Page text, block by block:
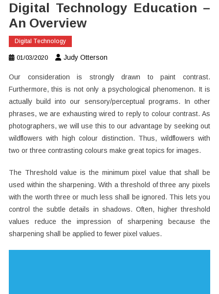
Digital Technology Education –
An Overview
Digital Technology
01/03/2020 Judy Otterson
Our consideration is strongly drawn to paint contrast.
Furthermore, this is not only a psychological phenomenon. It is
actually build into our sensory/perceptual programs. In other
phrases, we are exhausting wired to reply to colour contrast. As
photographers, we will use this to our advantage by seeking out
wildflowers with high colour distinction. Thus, wildflowers with
two or three contrasting colours make great topics for images.
The Threshold value is the minimum pixel value that shall be
used within the sharpening. With a threshold of three any pixels
with the worth three or much less shall be ignored. This lets you
control the subtle details in shadows. Often, higher threshold
values reduce the impression of sharpening because the
sharpening shall be applied to fewer pixel values.